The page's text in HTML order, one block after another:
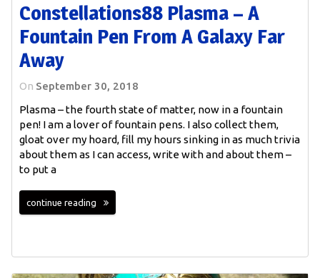
Constellations88 Plasma – A
Fountain Pen From A Galaxy Far
Away
On September 30, 2018
Plasma – the fourth state of matter, now in a fountain
pen! I am a lover of fountain pens. I also collect them,
gloat over my hoard, fill my hours sinking in as much trivia
about them as I can access, write with and about them –
to put a
continue reading